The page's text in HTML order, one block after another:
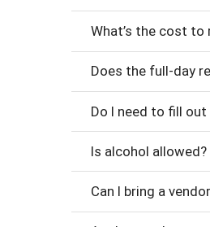
What’s the cost to
Does the full-day
Do I need to fill
Is alcohol allowed?
Can I bring a